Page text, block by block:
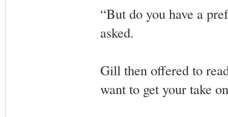
“But do you have a
asked.
Gill then offered to
want to get your take